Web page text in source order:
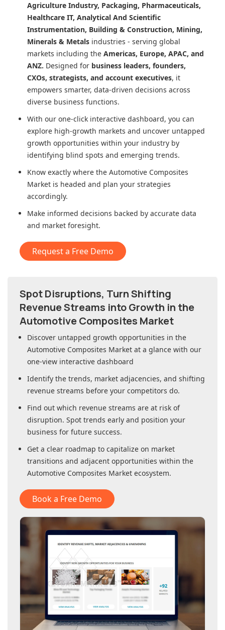
Agriculture Industry, Packaging, Pharmaceuticals,
Healthcare IT, Analytical And Scientific
Instrumentation, Building & Construction, Mining,
Minerals & Metals industries - serving global
markets including the Americas, Europe, APAC, and
ANZ. Designed for business leaders, founders,
CXOs, strategists, and account executives, it
empowers smarter, data-driven decisions across
diverse business functions.
With our one-click interactive dashboard, you can
explore high-growth markets and uncover untapped
growth opportunities within your industry by
identifying blind spots and emerging trends.
Know exactly where the Automotive Composites
Market is headed and plan your strategies
accordingly.
Make informed decisions backed by accurate data
and market foresight.
Request a Free Demo
Spot Disruptions, Turn Shifting
Revenue Streams into Growth in the
Automotive Composites Market
Discover untapped growth opportunities in the
Automotive Composites Market at a glance with our
one-view interactive dashboard
Identify the trends, market adjacencies, and shifting
revenue streams before your competitors do.
Find out which revenue streams are at risk of
disruption. Spot trends early and position your
business for future success.
Get a clear roadmap to capitalize on market
transitions and adjacent opportunities within the
Automotive Composites Market ecosystem.
Book a Free Demo